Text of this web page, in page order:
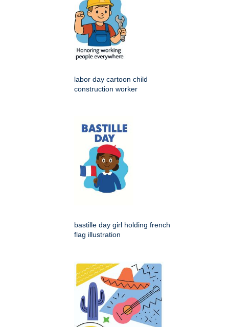
labor day cartoon child
construction worker
bastille day girl holding french
flag illustration